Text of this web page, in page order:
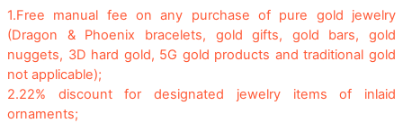
1.Free manual fee on any purchase of pure gold jewelry
(Dragon & Phoenix bracelets, gold gifts, gold bars, gold
nuggets, 3D hard gold, 5G gold products and traditional gold
not applicable);
2.22% discount for designated jewelry items of inlaid
ornaments;